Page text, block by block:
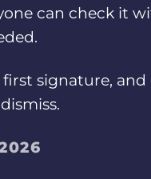
can check it
signature, and